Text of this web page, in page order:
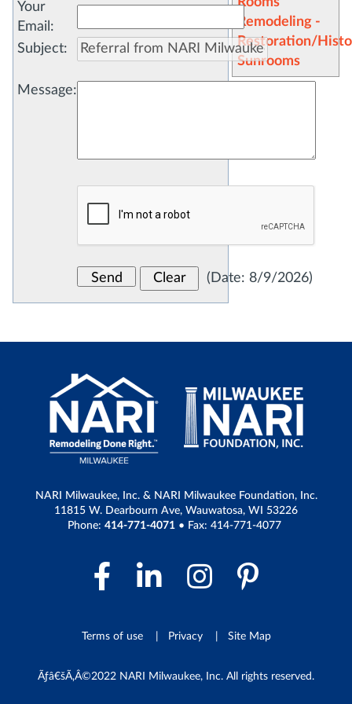
Remodeling -
Restoration/
Sunrooms
Your
Email :
Subject:
Message:
( Date: 8/9/2026)
NARI Milwaukee, Inc. & NARI Milwaukee Foundation, Inc.
11815 W. Dearbourn Ave, Wauwatosa, WI 53226
Phone: 414-771-4071 • Fax: 414-771-4077
Facebook Link
LinkedIn Link
Instagram
Ãƒâ€šÃ‚Â©2022 NARI Milwaukee, Inc. All rights reserved.
Terms of use Privacy Site Map